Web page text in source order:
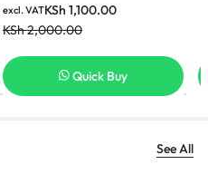
Quick Buy
See All